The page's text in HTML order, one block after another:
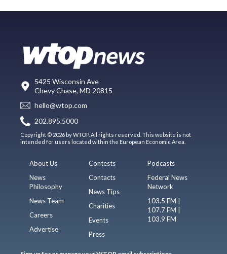
5425 Wisconsin Ave
Chevy Chase, MD 20815
hello@wtop.com
202.895.5000
Copyright © 2026 by WTOP. All rights reserved. This website is not
intended for users located within the European Economic Area.
About Us
News
Philosophy
News Team
Careers
Advertise
Contests
Contacts
News Tips
Charities
Events
Press
Podcasts
Federal News
Network
103.5 FM |
107.7 FM |
103.9 FM